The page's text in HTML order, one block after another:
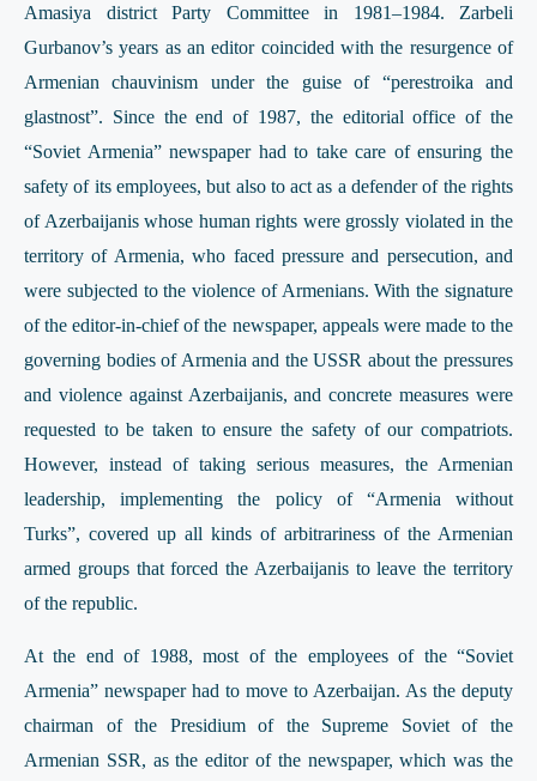
Amasiya district Party Committee in 1981–1984. Zarbeli
Gurbanov’s years as an editor coincided with the resurgence of
Armenian chauvinism under the guise of “perestroika and
glastnost”. Since the end of 1987, the editorial office of the
“Soviet Armenia” newspaper had to take care of ensuring the
safety of its employees, but also to act as a defender of the rights
of Azerbaijanis whose human rights were grossly violated in the
territory of Armenia, who faced pressure and persecution, and
were subjected to the violence of Armenians. With the signature
of the editor-in-chief of the newspaper, appeals were made to the
governing bodies of Armenia and the USSR about the pressures
and violence against Azerbaijanis, and concrete measures were
requested to be taken to ensure the safety of our compatriots.
However, instead of taking serious measures, the Armenian
leadership, implementing the policy of “Armenia without
Turks”, covered up all kinds of arbitrariness of the Armenian
armed groups that forced the Azerbaijanis to leave the territory
of the republic.
At the end of 1988, most of the employees of the “Soviet
Armenia” newspaper had to move to Azerbaijan. As the deputy
chairman of the Presidium of the Supreme Soviet of the
Armenian SSR, as the editor of the newspaper, which was the